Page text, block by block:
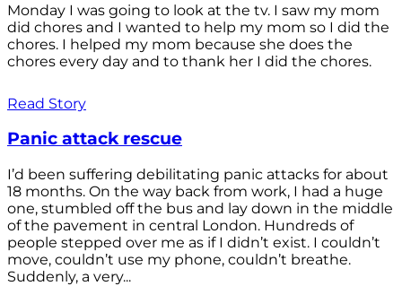
Monday I was going to look at the tv. I saw my mom
did chores and I wanted to help my mom so I did the
chores. I helped my mom because she does the
chores every day and to thank her I did the chores.
Read Story
Panic attack rescue
I’d been suffering debilitating panic attacks for about
18 months. On the way back from work, I had a huge
one, stumbled off the bus and lay down in the middle
of the pavement in central London. Hundreds of
people stepped over me as if I didn’t exist. I couldn’t
move, couldn’t use my phone, couldn’t breathe.
Suddenly, a very...